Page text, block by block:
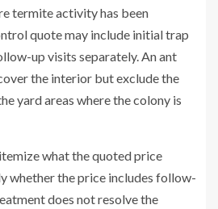
termite activity has been
quote may include initial trap
up visits separately. An ant
the interior but exclude the
yard areas where the colony is
what the quoted price
whether the price includes follow-
does not resolve the